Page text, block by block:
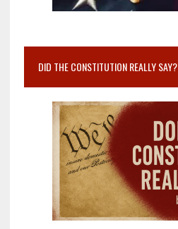
DID THE CONSTITUTION REALLY SAY?